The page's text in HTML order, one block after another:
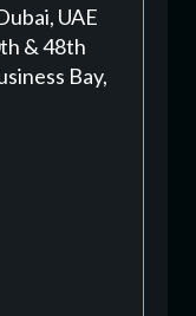
UAE
& 48th
Bay,